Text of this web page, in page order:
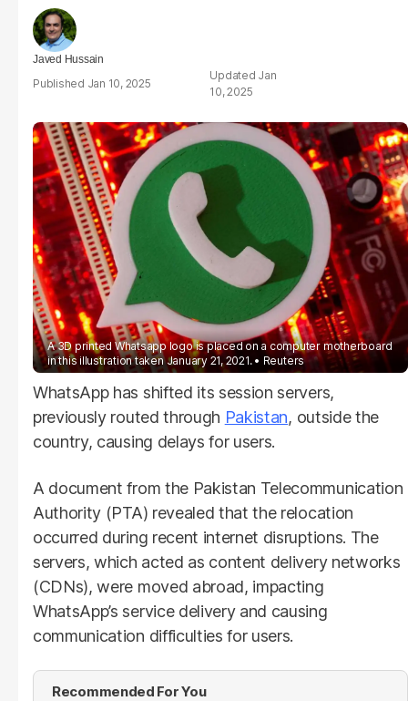
Javed Hussain
Jan 10, 2025
Jan
10, 2025
A 3D printed Whatsapp logo is placed on a computer motherboard
in this illustration taken January 21, 2021.
Reuters
WhatsApp has shifted its session servers,
previously routed through Pakistan, outside the
country, causing delays for users.
A document from the Pakistan Telecommunication
Authority (PTA) revealed that the relocation
occurred during recent internet disruptions. The
servers, which acted as content delivery networks
(CDNs), were moved abroad, impacting
WhatsApp’s service delivery and causing
communication difficulties for users.
Recommended For You